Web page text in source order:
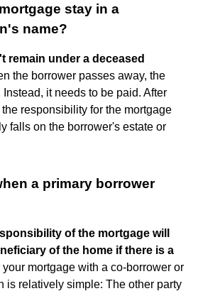
stay in a
name?
remain under a deceased
the borrower passes away, the
it needs to be paid. After
responsibility for the mortgage
falls on the borrower's estate or
a primary borrower
of the mortgage will
of the home if there is a
mortgage with a co-borrower or
is relatively simple: The other party